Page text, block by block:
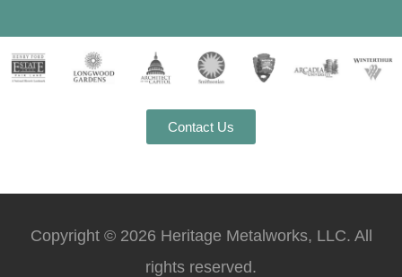
Contact Us
Copyright © 2026 Heritage Metalworks, LLC. All
rights reserved.